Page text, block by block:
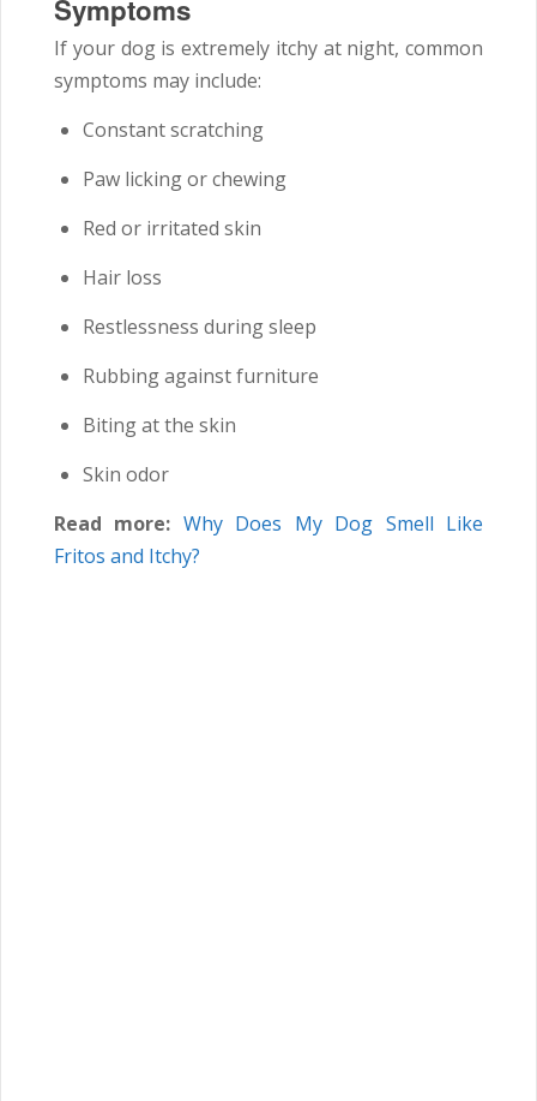
Symptoms
If your dog is extremely itchy at night, common
symptoms may include:
Constant scratching
Paw licking or chewing
Red or irritated skin
Hair loss
Restlessness during sleep
Rubbing against furniture
Biting at the skin
Skin odor
Read more: Why Does My Dog Smell Like
Fritos and Itchy?